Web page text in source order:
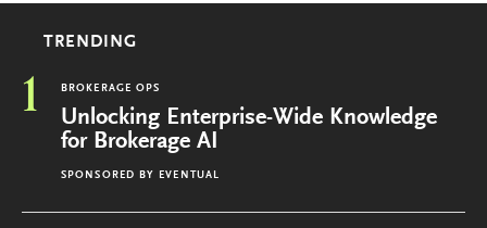
TRENDING
1 BROKERAGE OPS
Unlocking Enterprise-Wide Knowledge
for Brokerage AI
SPONSORED BY EVENTUAL